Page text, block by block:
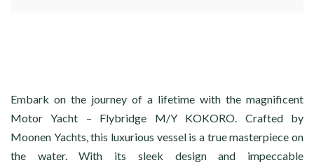
Embark on the journey of a lifetime with the magnificent
Motor Yacht – Flybridge M/Y KOKORO. Crafted by
Moonen Yachts, this luxurious vessel is a true masterpiece on
the water. With its sleek design and impeccable